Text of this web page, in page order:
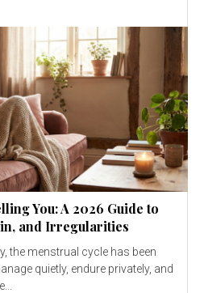
You: A 2026 Guide to
and Irregularities
the menstrual cycle has been
quietly, endure privately, and